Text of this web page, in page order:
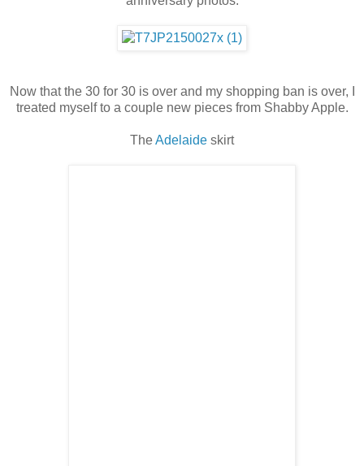
Now that the 30 for 30 is over and my shopping ban is over, I
treated myself to a couple new pieces from Shabby Apple.
TheAdelaide skirt